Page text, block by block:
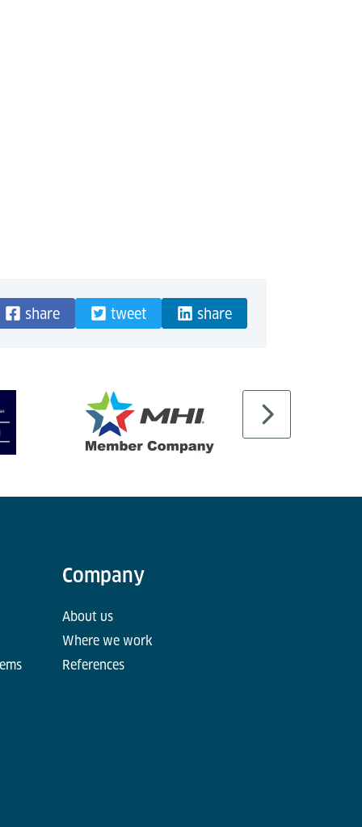
share tweet share
Company
About us
Where we work
References